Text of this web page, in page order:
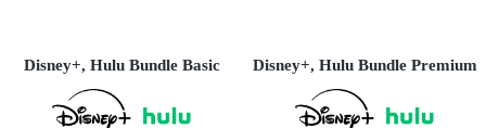
Disney+, Hulu Bundle Basic Disney+, Hulu Bundle Premium